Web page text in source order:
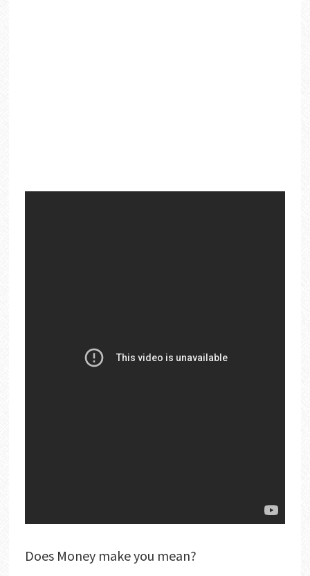
Does Money make you mean?